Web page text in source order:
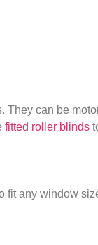
They can be
fitted roller blinds
fit any window